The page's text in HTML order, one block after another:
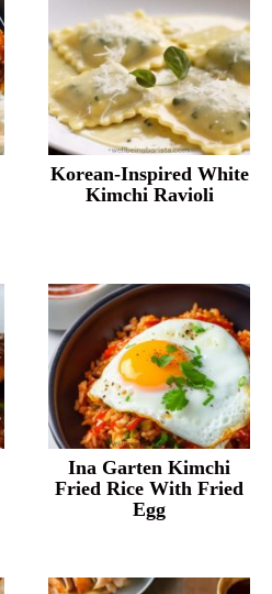
Korean-Inspired White
Kimchi Ravioli
Ina Garten Kimchi
Fried Rice With Fried
Egg